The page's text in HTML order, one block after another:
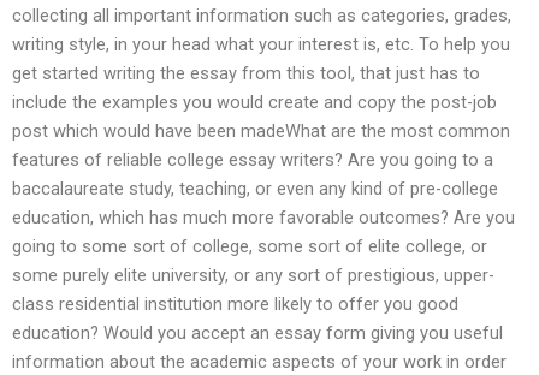
collecting all important information such as categories, grades,
writing style, in your head what your interest is, etc. To help you
get started writing the essay from this tool, that just has to
include the examples you would create and copy the post-job
post which would have been madeWhat are the most common
features of reliable college essay writers? Are you going to a
baccalaureate study, teaching, or even any kind of pre-college
education, which has much more favorable outcomes? Are you
going to some sort of college, some sort of elite college, or
some purely elite university, or any sort of prestigious, upper-
class residential institution more likely to offer you good
education? Would you accept an essay form giving you useful
information about the academic aspects of your work in order